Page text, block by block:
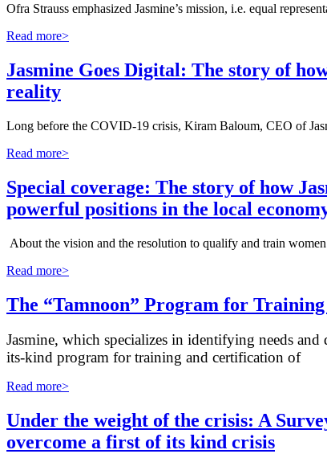
Ofra Strauss emphasized Jasmine’s mission, i.e. equal
Read more>
Jasmine Goes Digital: The story of
reality
Long before the COVID-19 crisis, Kiram Baloum, CEO of
Read more>
Special coverage: The story of how
powerful positions in the local
About the vision and the resolution to qualify and train
Read more>
The “Tamnoon” Program for
Jasmine, which specializes in identifying needs
its-kind program for training and certification of
Read more>
Under the weight of the crisis: A
overcome a first of its kind crisis